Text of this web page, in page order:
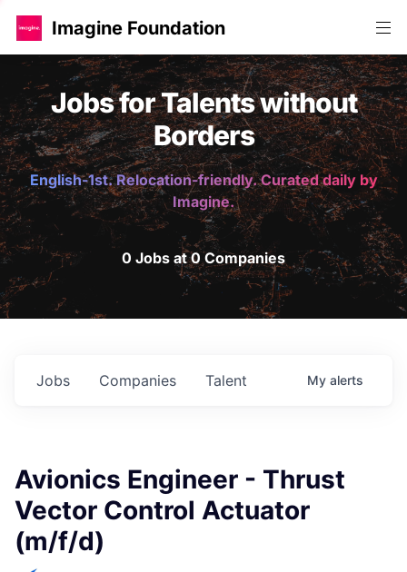
Imagine Foundation
Jobs for Talents without
Borders
English-1st. Relocation-friendly. Curated daily by
Imagine.
0 Jobs at 0 Companies
Jobs Companies Talent My alerts
Avionics Engineer - Thrust
Vector Control Actuator
(m/f/d)